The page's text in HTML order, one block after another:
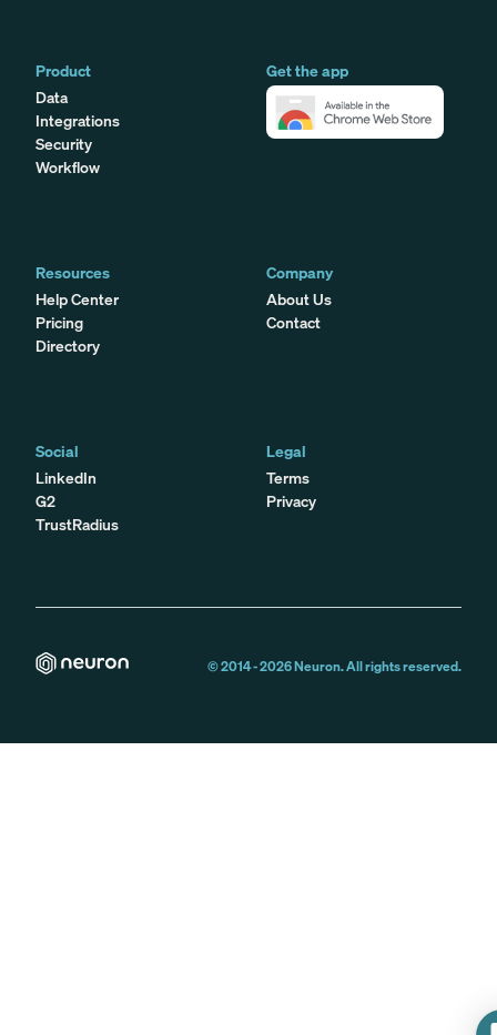
Product
Data
Integrations
Security
Workflow
Get the app
Resources
Help Center
Pricing
Directory
Company
About Us
Contact
Social
LinkedIn
G2
TrustRadius
Legal
Terms
Privacy
© 2014 -2026Neuron. All rights reserved.